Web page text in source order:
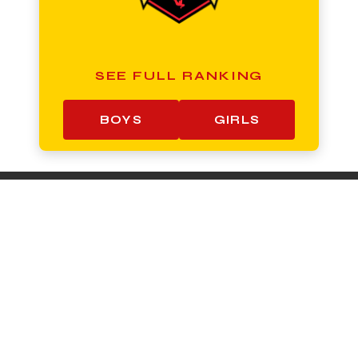
SEE FULL RANKING
BOYS GIRLS